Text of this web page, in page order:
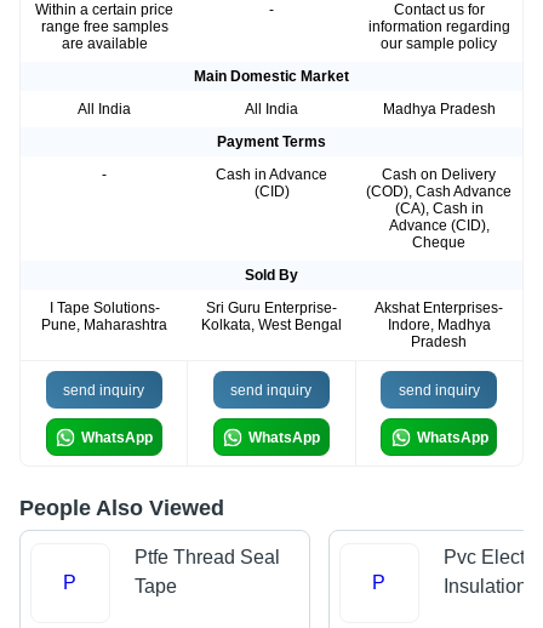
Within a certain price
range free samples
are available
-
Contact us for
information regarding
our sample policy
Main Domestic Market
All India
All India
Madhya Pradesh
Payment Terms
-
Cash in Advance
(CID)
Cash on Delivery
(COD), Cash Advance
(CA), Cash in
Advance (CID),
Cheque
Sold By
I Tape Solutions-
Pune, Maharashtra
Sri Guru Enterprise-
Kolkata, West Bengal
Akshat Enterprises-
Indore, Madhya
Pradesh
send inquiry
WhatsApp
send inquiry
WhatsApp
send inquiry
WhatsApp
People Also Viewed
P
Ptfe Thread Seal
Tape
P
Pvc
Insulation